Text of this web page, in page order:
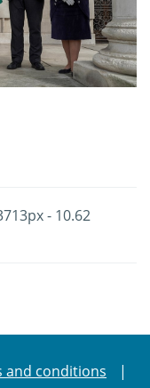
- 10.62
and conditions